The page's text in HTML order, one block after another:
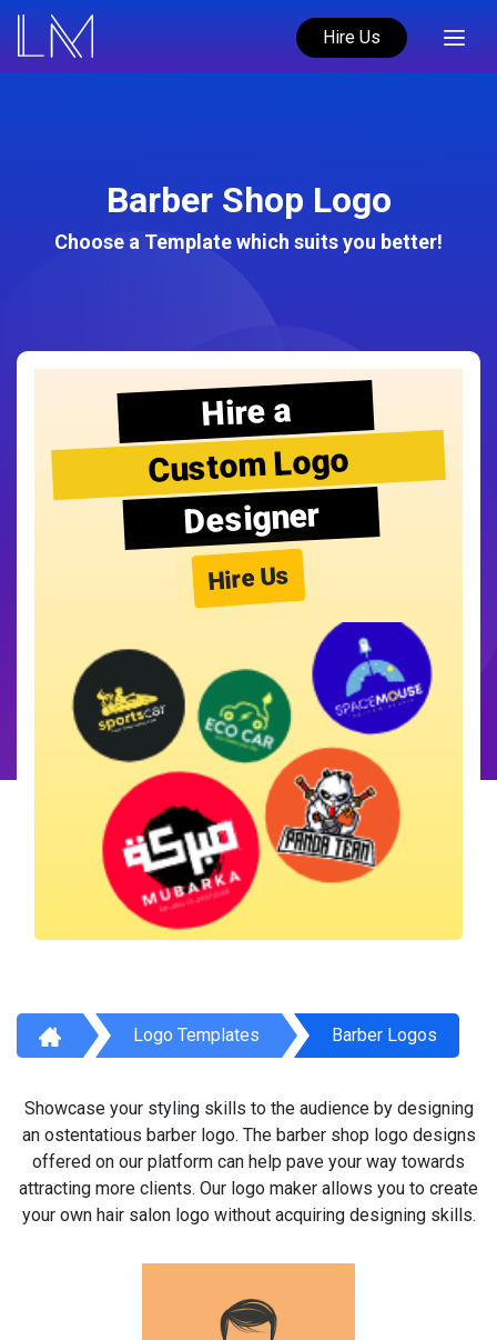
Hire Us
Barber Shop Logo
Choose a Template which suits you better!
Hire a
Custom Logo
Designer
Hire Us
Logo Templates Barber Logos
Showcase your styling skills to the audience by designing
an ostentatious barber logo. The barber shop logo designs
offered on our platform can help pave your way towards
attracting more clients. Our logo maker allows you to create
your own hair salon logo without acquiring designing skills.